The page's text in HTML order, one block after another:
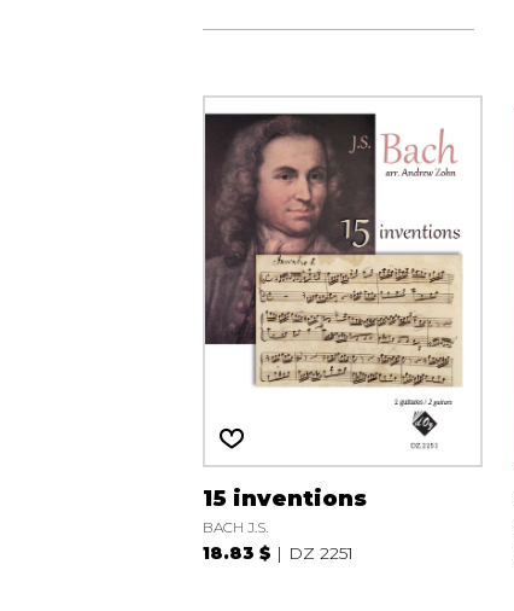
15 inventions
BACH J.S.
18.83 $ DZ 2251